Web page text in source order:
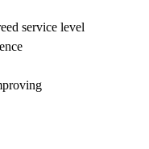
service level